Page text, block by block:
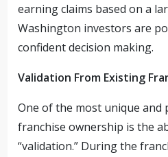
earning claims based on a
Washington investors are
confident decision making.
Validation From Existing
One of the most unique and
franchise ownership is the
“validation.” During the